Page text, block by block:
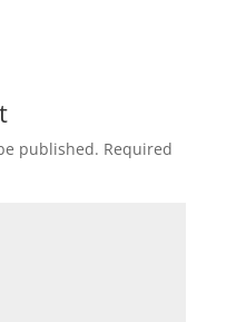
published. Required